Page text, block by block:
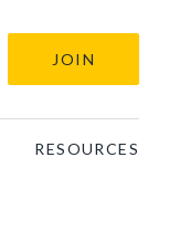
JOIN
RESOURCES